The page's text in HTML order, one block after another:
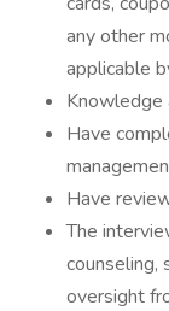
any other
applicable
Knowledge
Have
Have
The
counseling,
oversight